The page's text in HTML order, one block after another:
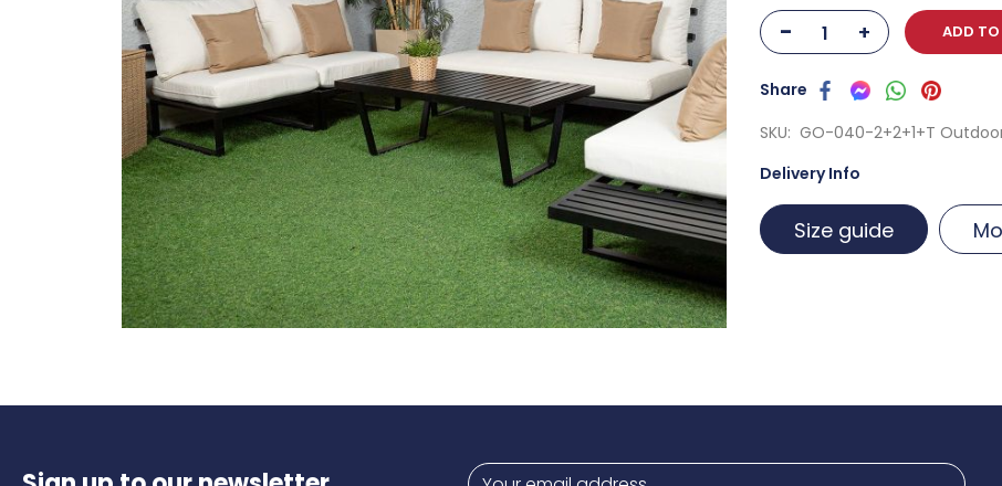
- + ADD
SKU GO-040-2+2+1+T
Delivery Info
Size guide